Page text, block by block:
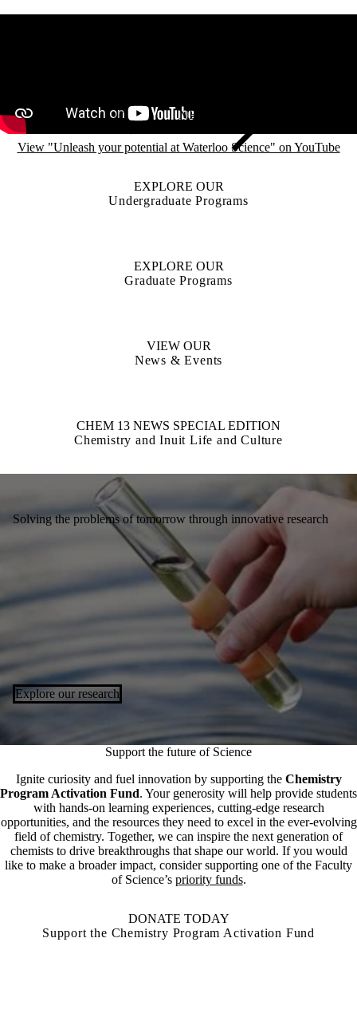
View "Unleash your potential at Waterloo Science" on YouTube
EXPLORE OUR
Undergraduate Programs
EXPLORE OUR
Graduate Programs
VIEW OUR
News & Events
CHEM 13 NEWS SPECIAL EDITION
Chemistry and Inuit Life and Culture
Solving the problems of tomorrow through innovative research
Explore our research
Support the future of Science
Ignite curiosity and fuel innovation by supporting the Chemistry
Program Activation Fund. Your generosity will help provide students
with hands-on learning experiences, cutting-edge research
opportunities, and the resources they need to excel in the ever-evolving
field of chemistry. Together, we can inspire the next generation of
chemists to drive breakthroughs that shape our world. If you would
like to make a broader impact, consider supporting one of the Faculty
of Science’s priority funds.
DONATE TODAY
Support the Chemistry Program Activation Fund